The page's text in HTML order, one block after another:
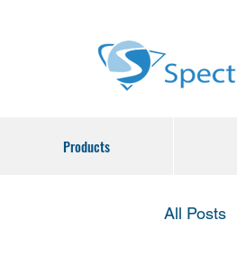
Products
All Posts